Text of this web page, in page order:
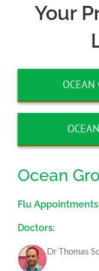
Your
OCEAN
Ocean
Flu
Doctors:
Dr Thomas